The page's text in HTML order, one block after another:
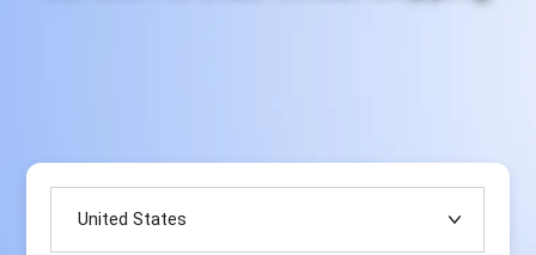
United States